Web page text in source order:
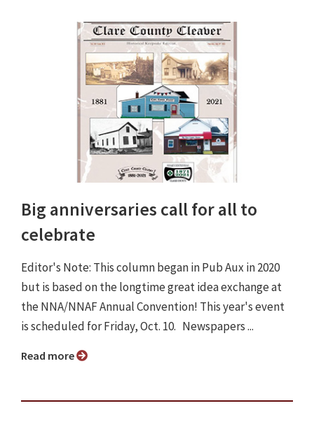
Big anniversaries call for all to
celebrate
Editor's Note: This column began in Pub Aux in 2020
but is based on the longtime great idea exchange at
the NNA/NNAF Annual Convention! This year's event
is scheduled for Friday, Oct. 10. Newspapers ...
Read more